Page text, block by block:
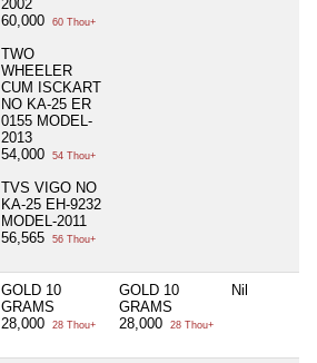
2002
60,000
60 Thou+
TWO
WHEELER
CUM ISCKART
NO KA-25 ER
0155 MODEL-
2013
54,000
54 Thou+
TVS VIGO NO
KA-25 EH-9232
MODEL-2011
56,565
56 Thou+
GOLD 10
GRAMS
28,000
28 Thou+
GOLD 10
GRAMS
28,000
28 Thou+
Nil